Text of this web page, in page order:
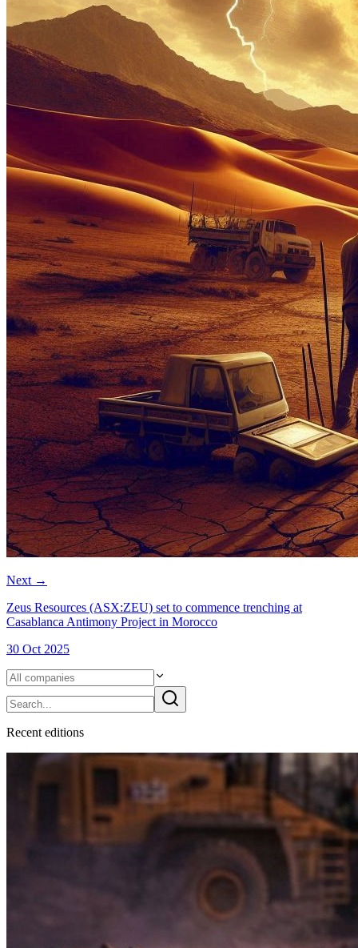
Next →
Zeus Resources (ASX:ZEU) set to commence trenching at
Casablanca Antimony Project in Morocco
30 Oct 2025
Recent editions